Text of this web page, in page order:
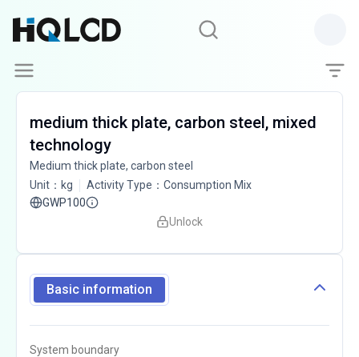
medium thick plate, carbon steel, mixed
technology
Medium thick plate, carbon steel
Unit ： kg Activity Type ： Consumption Mix
GWP100
Unlock
Basic information
System boundary